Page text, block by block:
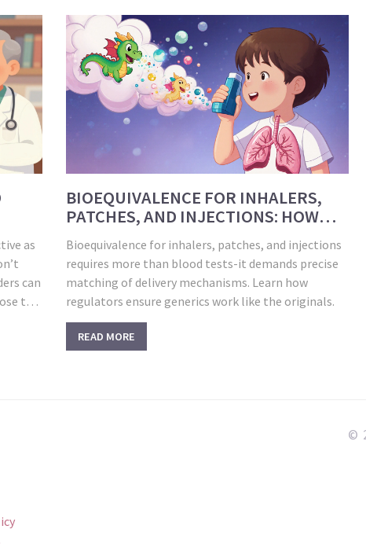
as
can
the
BIOEQUIVALENCE FOR INHALERS,
PATCHES, AND INJECTIONS: HOW
GENERIC DRUGS MATCH THE
ORIGINALS
Bioequivalence for inhalers, patches, and injections
requires more than blood tests-it demands precise
matching of delivery mechanisms. Learn how
regulators ensure generics work like the originals.
READ MORE
©